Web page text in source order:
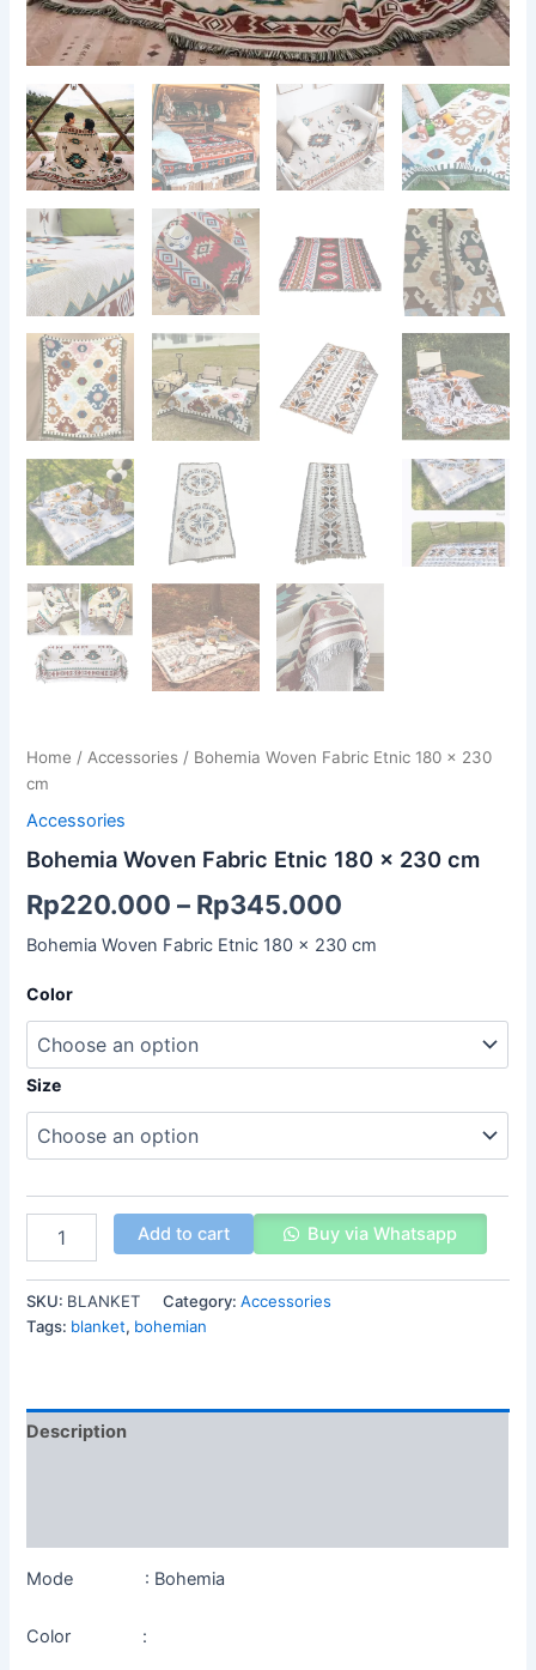
Home / Accessories / Bohemia Woven Fabric Etnic 180 x 230
cm
Accessories
Bohemia Woven Fabric Etnic 180 x 230 cm
Rp220.000 – Rp345.000
Bohemia Woven Fabric Etnic 180 x 230 cm
Color
Size
Add to cart Buy via Whatsapp
SKU: BLANKET Category:Accessories
Tags: blanket, bohemian
Description
Mode : Bohemia
Color :